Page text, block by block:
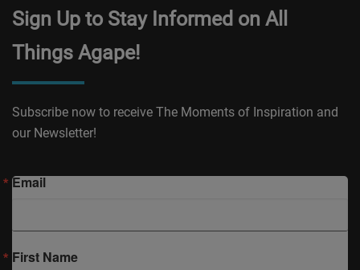
Sign Up to Stay Informed on All
Things Agape!
Subscribe now to receive The Moments of Inspiration and
our Newsletter!
Email
First Name